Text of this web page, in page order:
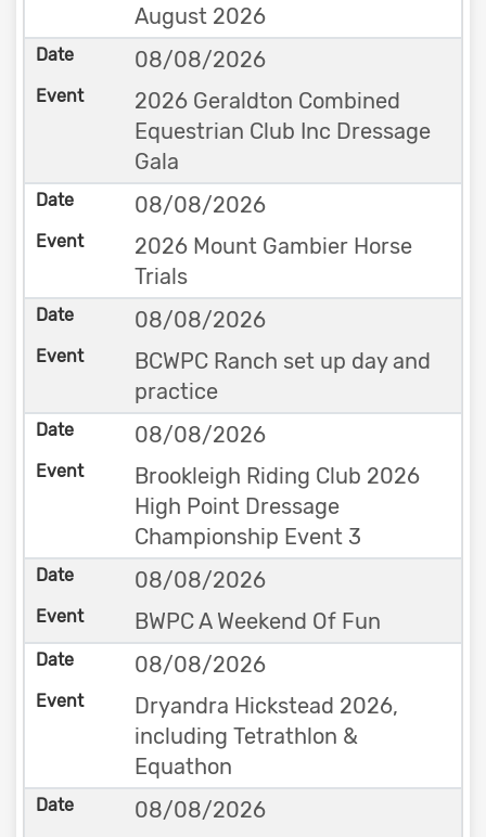
August 2026
08/08/2026
2026 Geraldton Combined
Equestrian Club Inc Dressage
Gala
08/08/2026
2026 Mount Gambier Horse
Trials
08/08/2026
BCWPC Ranch set up day and
practice
08/08/2026
Brookleigh Riding Club 2026
High Point Dressage
Championship Event 3
08/08/2026
BWPC A Weekend Of Fun
08/08/2026
Dryandra Hickstead 2026,
including Tetrathlon &
Equathon
08/08/2026